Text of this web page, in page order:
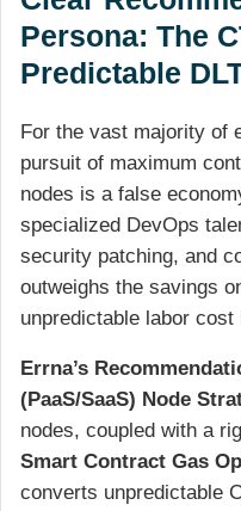
Persona: The
Predictable
For the vast majority of
pursuit of maximum
nodes is a false
specialized DevOps
security patching, and
outweighs the savings
unpredictable labor
Errna’s
(PaaS/SaaS) Node
nodes, coupled with a
Smart Contract Gas
converts unpredictable